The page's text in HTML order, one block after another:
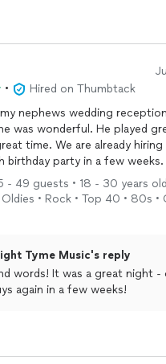
•
Hired on Thumbtack
nephews wedding
He played great music
hiring him again
birthday party in a few weeks.
- 49 guests • 18 - 30 years
• Rock • Top 40 • 80s
Tyme Music's reply
night - can't
again in a few weeks!